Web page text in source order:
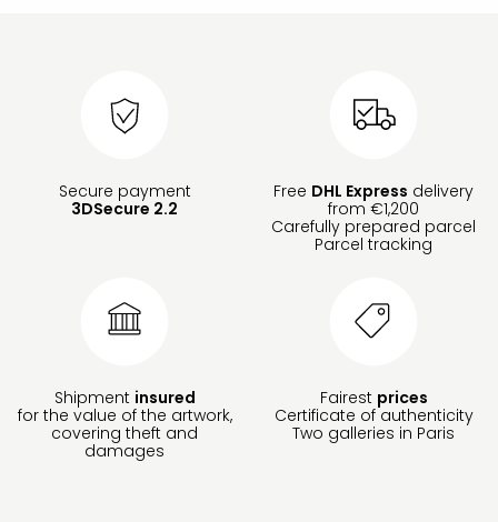
Secure payment
3DSecure 2.2
Free DHL Express delivery
from €1,200
Carefully prepared parcel
Parcel tracking
Shipment insured
for the value of the artwork,
covering theft and
damages
Fairest prices
Certificate of authenticity
Two galleries in Paris